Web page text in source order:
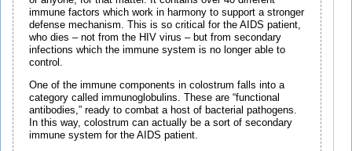
immune factors which work in harmony to support a stronger
defense mechanism. This is so critical for the AIDS patient,
who dies – not from the HIV virus – but from secondary
infections which the immune system is no longer able to
control.
One of the immune components in colostrum falls into a
category called immunoglobulins. These are “functional
antibodies,” ready to combat a host of bacterial pathogens.
In this way, colostrum can actually be a sort of secondary
immune system for the AIDS patient.